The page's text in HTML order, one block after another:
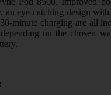
an eye-catching design
minute charging are all
on the chosen